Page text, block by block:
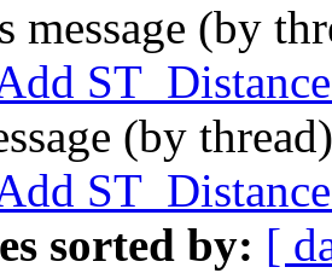
message (by
(by
sorted by: [